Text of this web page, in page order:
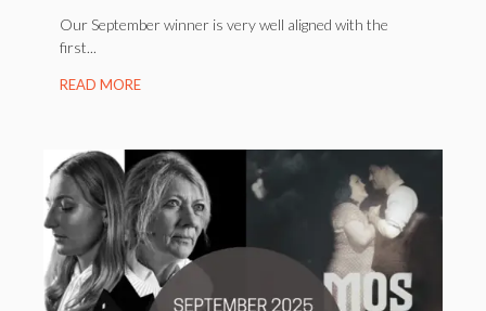
Our September winner is very well aligned with the
first...
READ MORE